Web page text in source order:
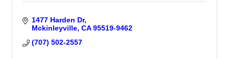
1477 Harden Dr
Mckinleyville CA 95519-9462
(707) 502-2557